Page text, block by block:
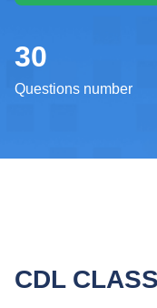
30
Questions number
CDL